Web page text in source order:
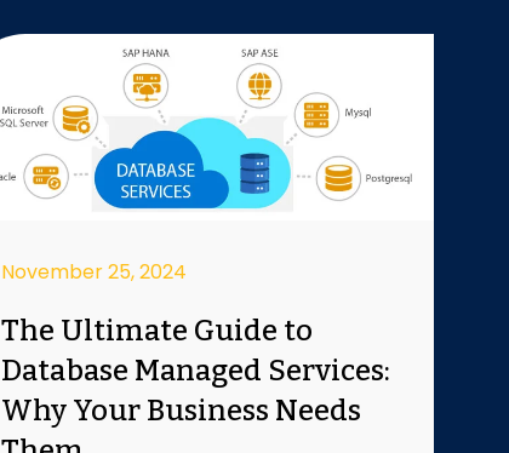
November 25, 2024
The Ultimate Guide to
Database Managed Services:
Why Your Business Needs